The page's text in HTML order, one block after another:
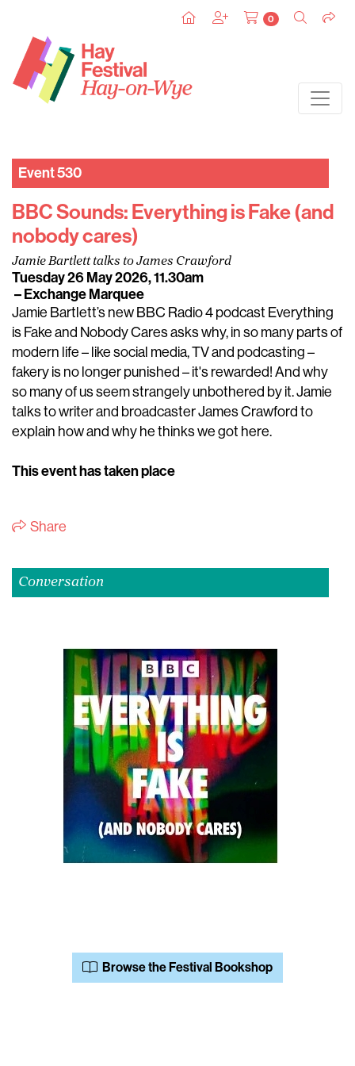
0
Event 530
BBC Sounds: Everything is Fake (and
nobody cares)
Jamie Bartlett talks to James Crawford
Tuesday 26 May 2026, 11.30am
– Exchange Marquee
Jamie Bartlett’s new BBC Radio 4 podcast Everything
is Fake and Nobody Cares asks why, in so many parts of
modern life – like social media, TV and podcasting –
fakery is no longer punished – it's rewarded! And why
so many of us seem strangely unbothered by it. Jamie
talks to writer and broadcaster James Crawford to
explain how and why he thinks we got here.
This event has taken place
Share
Conversation
Browse the Festival Bookshop